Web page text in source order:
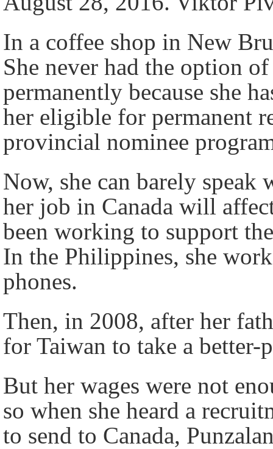
In a coffee shop in New
She never had the option
permanently because she
her eligible for permanent
provincial nominee
Now, she can barely
her job in Canada will
been working to support
In the Philippines, she
phones.
Then, in 2008, after her
for Taiwan to take a
But her wages were not
so when she heard a
to send to Canada,